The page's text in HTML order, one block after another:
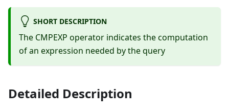
SHORT DESCRIPTION
The CMPEXP operator indicates the computation
of an expression needed by the query
Detailed Description